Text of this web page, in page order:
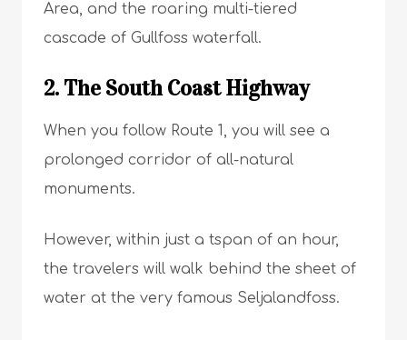
Area, and the roaring multi-tiered
cascade of Gullfoss waterfall.
2. The South Coast Highway
When you follow Route 1, you will see a
prolonged corridor of all-natural
monuments.
However, within just a tspan of an hour,
the travelers will walk behind the sheet of
water at the very famous Seljalandfoss.